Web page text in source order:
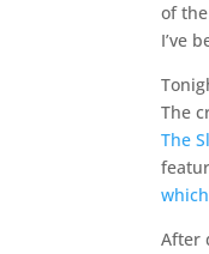
of
I’ve
The
The
which
After